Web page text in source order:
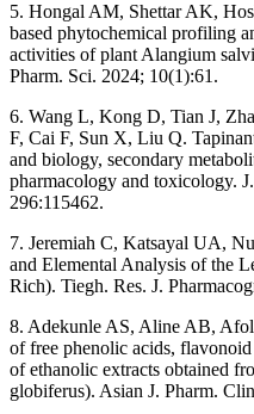
5. Hongal AM, Shettar AK,
based phytochemical profiling
activities of plant Alangium
Pharm. Sci. 2024; 10(1):61.
6. Wang L, Kong D, Tian J,
F, Cai F, Sun X, Liu Q.
and biology, secondary
pharmacology and toxicology.
296:115462.
7. Jeremiah C, Katsayal UA,
and Elemental Analysis of the
Rich). Tiegh. Res. J.
8. Adekunle AS, Aline AB,
of free phenolic acids,
of ethanolic extracts obtained
globiferus). Asian J. Pharm.